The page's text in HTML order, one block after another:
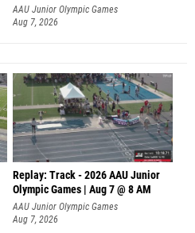
AAU Junior Olympic Games
Aug 7, 2026
Replay: Track - 2026 AAU Junior
Olympic Games | Aug 7 @ 8 AM
AAU Junior Olympic Games
Aug 7, 2026